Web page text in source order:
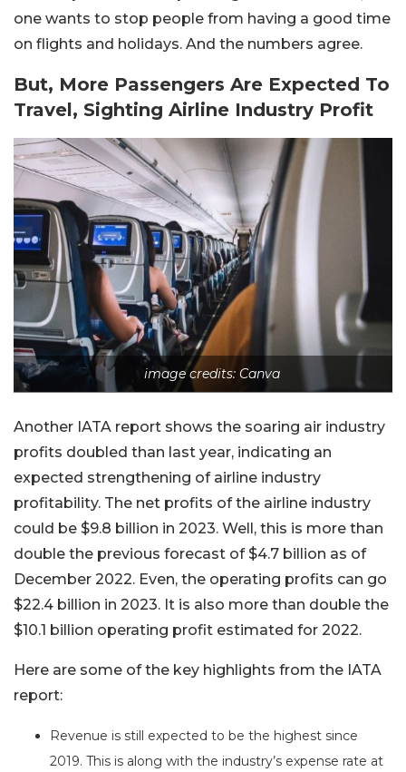
one wants to stop people from having a good time
on flights and holidays. And the numbers agree.
But, More Passengers Are Expected To
Travel, Sighting Airline Industry Profit
image credits: Canva
Another IATA report shows the soaring air industry
profits doubled than last year, indicating an
expected strengthening of airline industry
profitability. The net profits of the airline industry
could be $9.8 billion in 2023. Well, this is more than
double the previous forecast of $4.7 billion as of
December 2022. Even, the operating profits can go
$22.4 billion in 2023. It is also more than double the
$10.1 billion operating profit estimated for 2022.
Here are some of the key highlights from the IATA
report:
Revenue is still expected to be the highest since
2019. This is along with the industry’s expense rate at